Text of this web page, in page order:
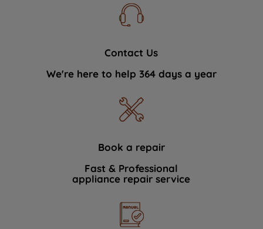
Contact Us
We're here to help 364 days a year
Book a repair
Fast & Professional
appliance repair service